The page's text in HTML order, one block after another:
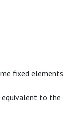
fixed elements
equivalent to the